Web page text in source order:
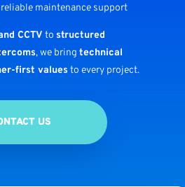
maintenance support
CCTV to structured
, we bring technical
first values to every project.
US